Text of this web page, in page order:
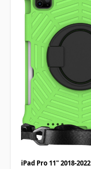
iPad Pro 11" 2018-2022